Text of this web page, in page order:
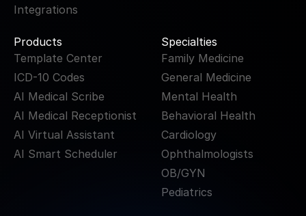
Integrations
Products
Template Center
ICD-10 Codes
AI Medical Scribe
AI Medical Receptionist
AI Virtual Assistant
AI Smart Scheduler
Specialties
Family Medicine
General Medicine
Mental Health
Behavioral Health
Cardiology
Ophthalmologists
OB/GYN
Pediatrics